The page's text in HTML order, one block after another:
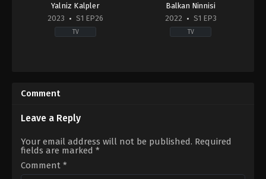
Yalniz Kalpler
2023
S1 EP26
TV
Balkan Ninnisi
2022
S1 EP3
TV
Gözde
Çığacı,Hakan
Comment
Leave a Reply
Your email address will not be published. Required
fields are marked *
Comment *